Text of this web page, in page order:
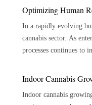
Optimizing Human
In a rapidly evolving
cannabis sector. As
processes continues to increase. Accurate compensation, regulatory awareness, employee record
coordinated framework
long term. Effective workforce administration requires more than processing wages on schedule. It depends on accurate employee data,
Indoor Cannabis
Indoor cannabis